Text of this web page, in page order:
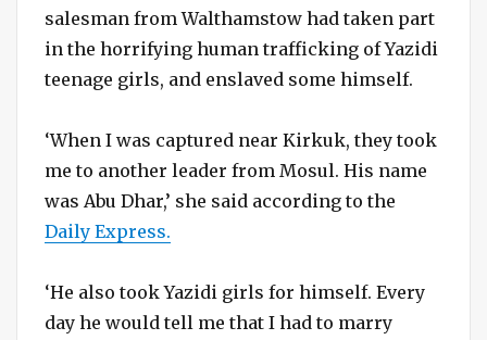
salesman from Walthamstow had taken part
in the horrifying human trafficking of Yazidi
teenage girls, and enslaved some himself.
‘When I was captured near Kirkuk, they took
me to another leader from Mosul. His name
was Abu Dhar,’ she said according to the
Daily Express.
‘He also took Yazidi girls for himself. Every
day he would tell me that I had to marry